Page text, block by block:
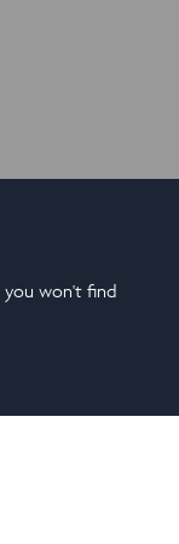
you won't find